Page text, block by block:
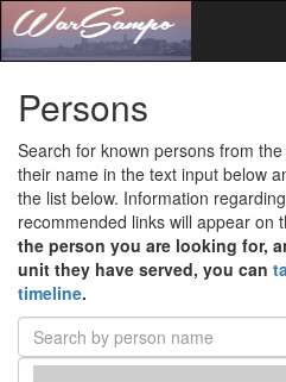
Persons
Search for known persons from
their name in the text input below
the list below. Information
recommended links will appear on
the person you are looking for,
unit they have served, you can
timeline.